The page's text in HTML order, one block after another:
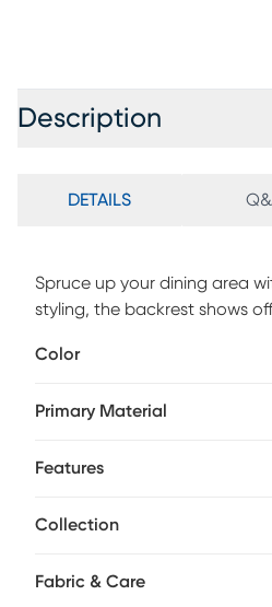
Description
DETAILS
Spruce up your dining area
styling, the backrest shows
styles. Customer assembly is
Color
Primary Material
Features
Collection
Fabric & Care